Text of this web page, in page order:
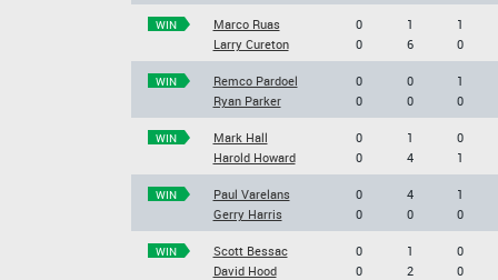
WIN
Marco Ruas
Larry Cureton
0
0
1
6
1
0
WIN
Remco Pardoel
Ryan Parker
0
0
0
0
1
0
WIN
Mark Hall
Harold Howard
0
0
1
4
0
1
WIN
Paul Varelans
Gerry Harris
0
0
4
0
1
0
WIN
Scott Bessac
David Hood
0
0
1
2
0
0